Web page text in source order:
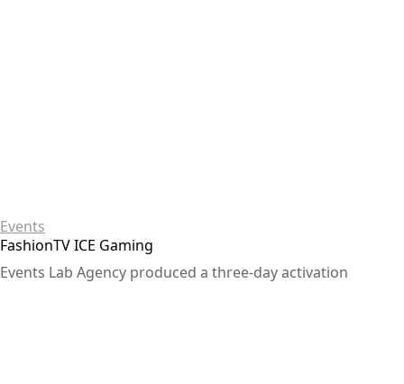
Events
FashionTV ICE Gaming
Events Lab Agency produced a three-day activation